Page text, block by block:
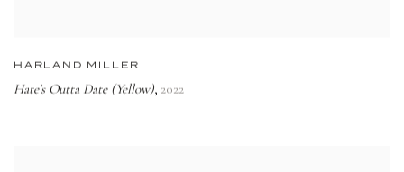
HARLAND MILLER
Hate's Outta Date (Yellow), 2022